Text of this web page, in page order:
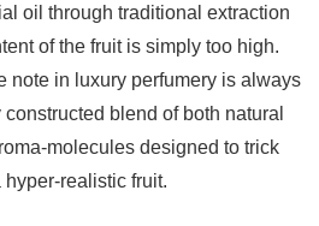
oil through traditional extraction
of the fruit is simply too high.
note in luxury perfumery is always
blend of both natural
molecules designed to trick
realistic fruit.